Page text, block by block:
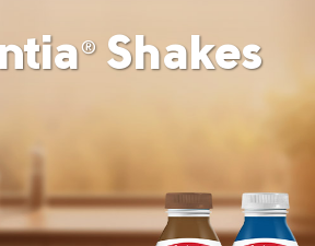
®Shakes